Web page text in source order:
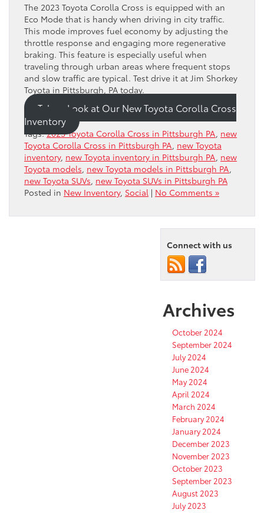
The 2023 Toyota Corolla Cross is equipped with an
Eco Mode that is handy when driving in city traffic.
This mode improves fuel economy by adjusting the
throttle response and engaging more regenerative
braking. This feature is especially useful when
traveling through urban areas where frequent stops
and slow traffic are typical. Test drive it at Jim Shorkey
Toyota in Pittsburgh, PA today.
Take a Look at Our New Toyota Corolla Cross
Inventory
Tags:2023 Toyota Corolla Cross in Pittsburgh PA, new
Toyota Corolla Cross in Pittsburgh PA, new Toyota
inventory, new Toyota inventory in Pittsburgh PA, new
Toyota models, new Toyota models in Pittsburgh PA,
new Toyota SUVs, new Toyota SUVs in Pittsburgh PA
Posted in New Inventory, Social | No Comments »
Connect with us
Archives
October 2024
September 2024
July 2024
June 2024
May 2024
April 2024
March 2024
February 2024
January 2024
December 2023
November 2023
October 2023
September 2023
August 2023
July 2023